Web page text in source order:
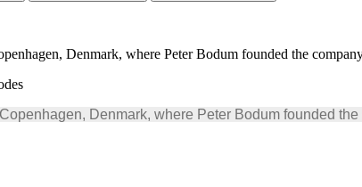
Denmark, where Peter Bodum founded the
Denmark, where Peter Bodum founded